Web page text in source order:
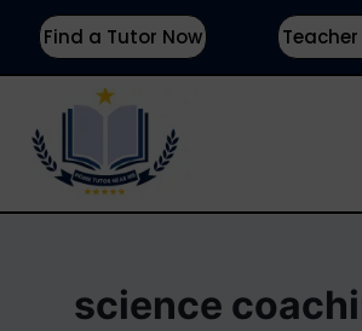
Find a Tutor Now
science